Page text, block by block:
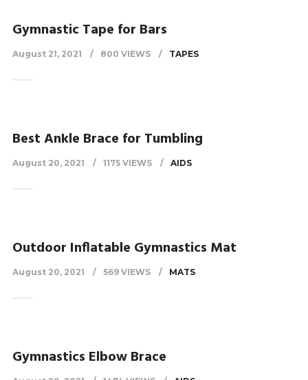
Gymnastic Tape for Bars
August 21, 2021 800 VIEWS TAPES
Best Ankle Brace for Tumbling
August 20, 2021 1175 VIEWS AIDS
Outdoor Inflatable Gymnastics Mat
August 20, 2021 569 VIEWS MATS
Gymnastics Elbow Brace